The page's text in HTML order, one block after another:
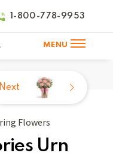
1-800-778-9953
MENU
Flowers
Urn
Next